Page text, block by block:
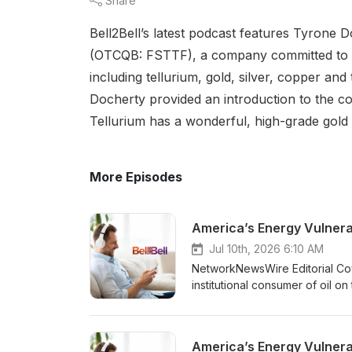
Bell2Bell’s latest podcast features Tyrone
(OTCQB: FSTTF), a company committed
including tellurium, gold, silver, copper
Docherty provided an introduction to the
Tellurium has a wonderful, high-grade gold
More Episodes
America’s Energy
Jul 10th, 2026 6:10 AM
NetworkNewsWire Editorial
institutional consumer of oil
through a supply chain that